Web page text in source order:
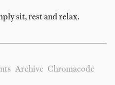
sit, rest and relax.
Archive Chromacode